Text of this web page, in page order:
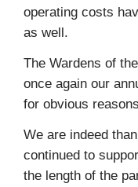
operating costs
as well.
The Wardens of
once again our
for obvious
We are indeed
continued to
the length of the